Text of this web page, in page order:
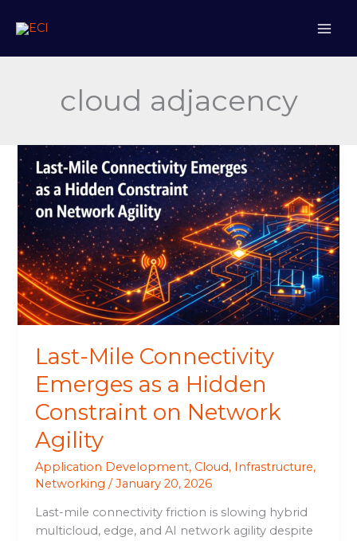
cloud adjacency
Last-Mile Connectivity
Emerges as a Hidden
Constraint on Network
Agility
Application Development, Cloud, Infrastructure,
Networking /January 20, 2026
Last-mile connectivity friction is slowing hybrid
multicloud, edge, and AI network agility despite
Last-
Mile
Connectivity
Emerges
as
a
Hidden
Constraint
on
Network